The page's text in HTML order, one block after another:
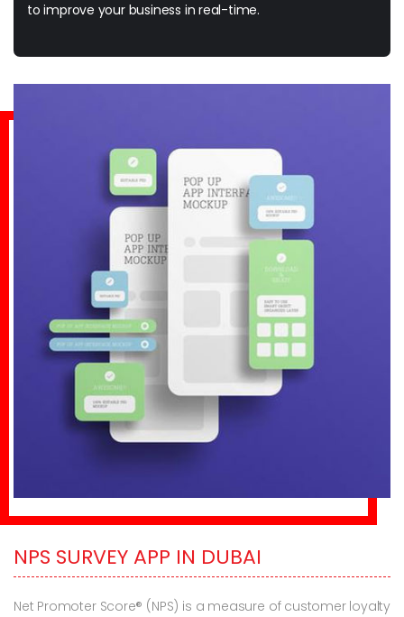
to improve your business in real-time.
NPS SURVEY APP IN DUBAI
Net Promoter Score® (NPS) is a measure of customer loyalty